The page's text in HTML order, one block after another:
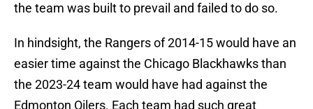
the team was built to prevail and failed to do so.
In hindsight, the Rangers of 2014-15 would have an
easier time against the Chicago Blackhawks than
the 2023-24 team would have had against the
Edmonton Oilers. Each team had such great